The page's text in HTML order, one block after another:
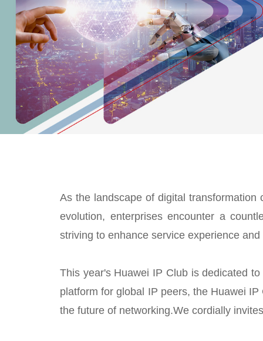
As the landscape of digital
evolution, enterprises encounter a
striving to enhance service experience
This year's Huawei IP Club is dedicated
platform for global IP peers, the Huawei
the future of networking.We cordially